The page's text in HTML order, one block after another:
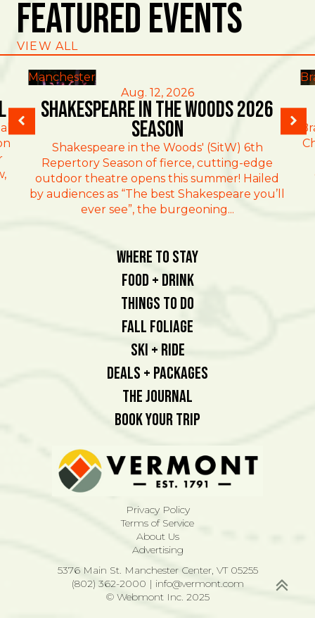
Featured Events
VIEW ALL
Manchester
Aug. 12, 2026
Shakespeare in the Woods 2026
Season
Shakespeare in the Woods' (SitW) 6th
Repertory Season of fierce, cutting-edge
outdoor theatre opens this summer! Hailed
by audiences as “The best Shakespeare you’ll
ever see”, the burgeoning...
Where To Stay
Food + Drink
Things To Do
Fall Foliage
Ski + Ride
Deals + Packages
The Journal
Book Your Trip
Privacy Policy
Terms of Service
About Us
Advertising
5376 Main St. Manchester Center, VT 05255
(802) 362-2000 | info@vermont.com
© Webmont Inc. 2025